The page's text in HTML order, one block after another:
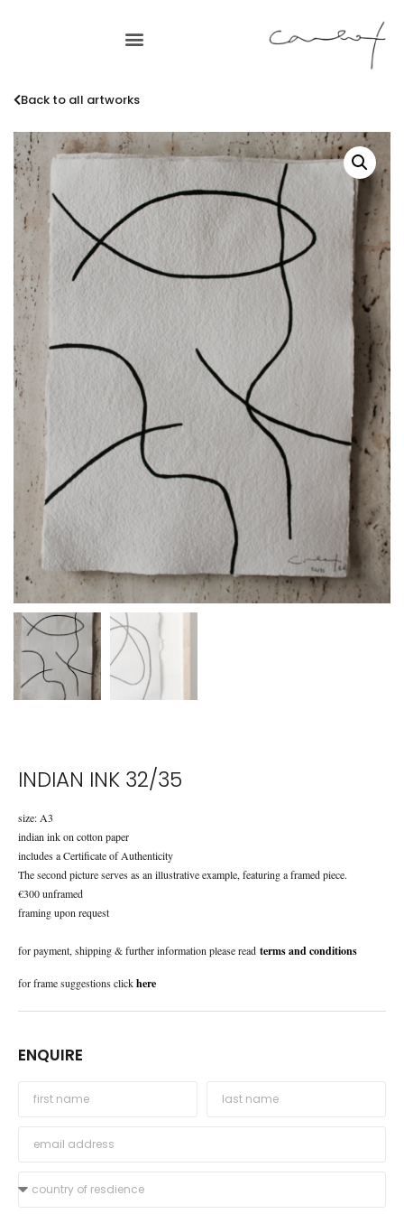
Back to all artworks
INDIAN INK 32/35
size: A3
indian ink on cotton paper
includes a Certificate of Authenticity
The second picture serves as an illustrative example, featuring a framed piece.
€300 unframed
framing upon request
for payment, shipping & further information please read terms and conditions
for frame suggestions clickhere
ENQUIRE